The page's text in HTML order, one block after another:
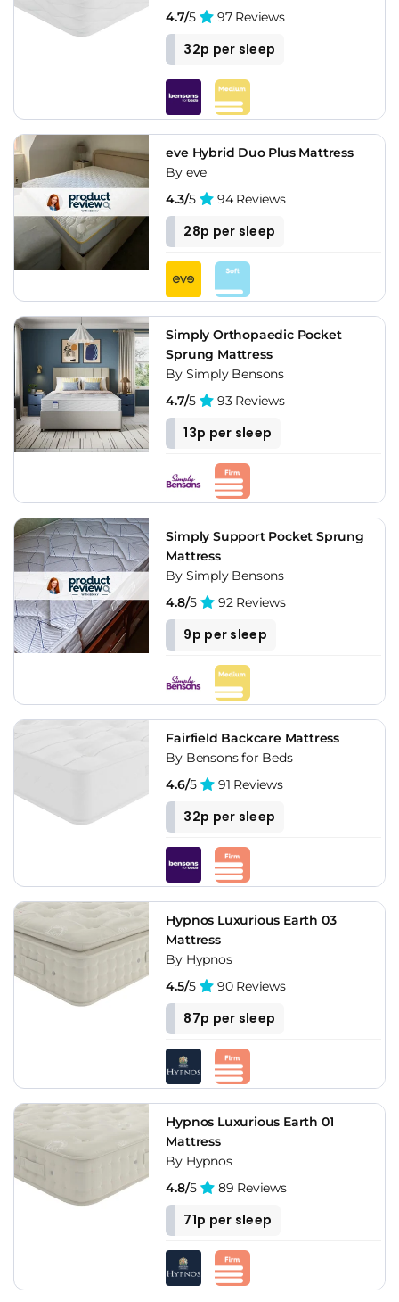
4.7/5 97 Reviews
32p per sleep
eve Hybrid Duo Plus Mattress
By eve
4.3/5 94 Reviews
28p per sleep
Simply Orthopaedic Pocket
Sprung Mattress
By Simply Bensons
4.7/5 93 Reviews
13p per sleep
Simply Support Pocket Sprung
Mattress
By Simply Bensons
4.8/5 92 Reviews
9p per sleep
Fairfield Backcare Mattress
By Bensons for Beds
4.6/5 91 Reviews
32p per sleep
Hypnos Luxurious Earth 03
Mattress
By Hypnos
4.5/5 90 Reviews
87p per sleep
Hypnos Luxurious Earth 01
Mattress
By Hypnos
4.8/5 89 Reviews
71p per sleep